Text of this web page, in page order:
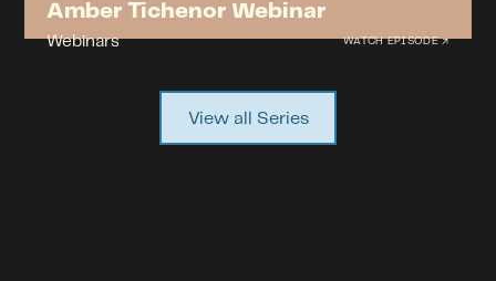
Amber Tichenor Webinar
Webinars WATCH EPISODE ↗
View all Series